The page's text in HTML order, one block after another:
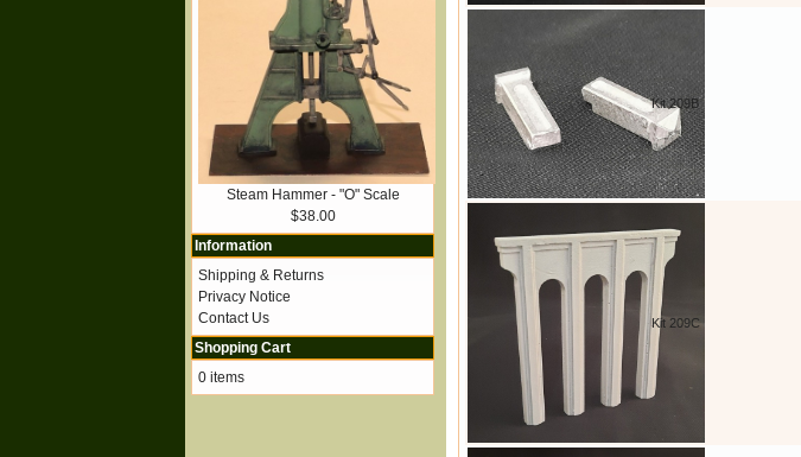
Kit 209B
Kit 209C
Steam Hammer - "O" Scale
$38.00
Information
Shipping & Returns
Privacy Notice
Contact Us
Shopping Cart
0 items